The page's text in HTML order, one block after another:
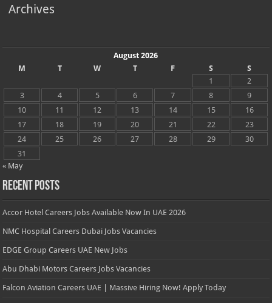
Archives
August 2026
M
T W T F S
S
1
2
3
4 5 6 7 8
9
10
11 12 13 14 15
16
17
18 19 20 21 22
23
24
25 26 27 28 29
30
31
« May
Recent Posts
Accor Hotel Careers Jobs Available Now In UAE 2026
NMC Hospital Careers Dubai Jobs Vacancies
EDGE Group Careers UAE New Jobs
Abu Dhabi Motors Careers Jobs Vacancies
Falcon Aviation Careers UAE | Massive Hiring Now! Apply Today